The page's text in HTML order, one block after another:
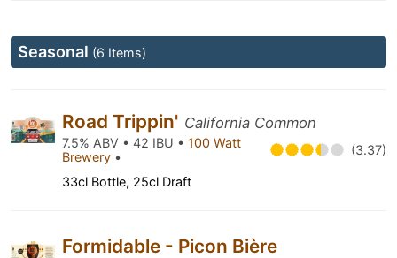
Seasonal (6 Items)
Road Trippin' California Common
7.5% ABV • 42 IBU • 100 Watt
Brewery • (3.37)
33cl Bottle, 25cl Draft
Formidable - Picon Bière